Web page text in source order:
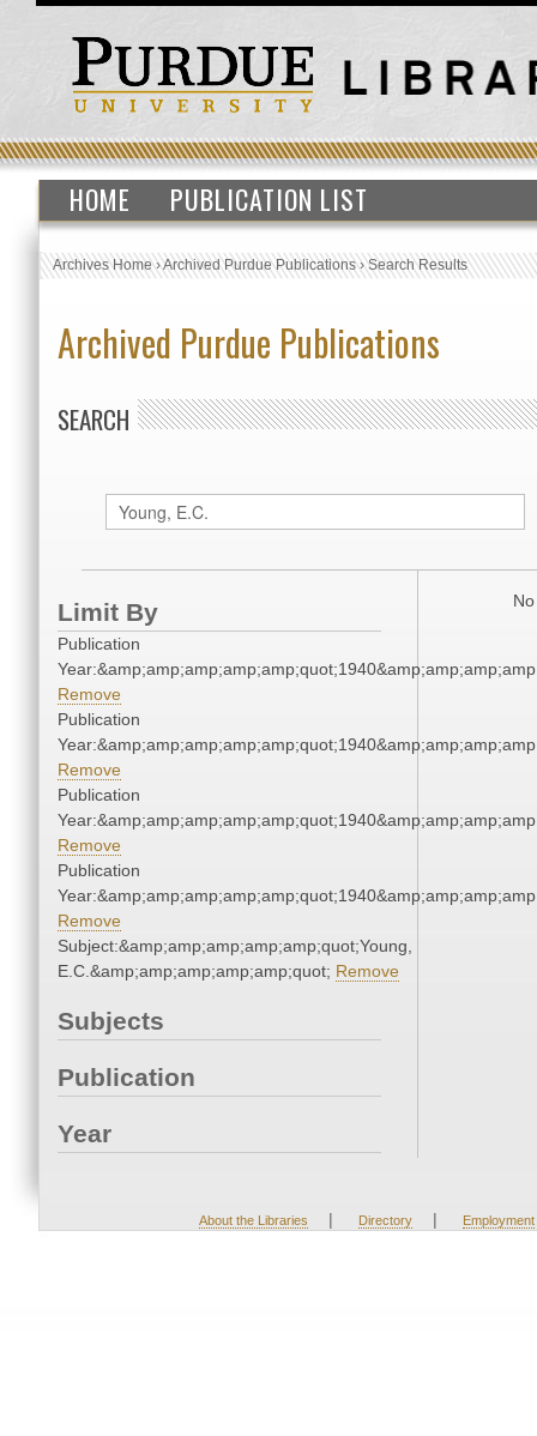
HOME PUBLICATION LIST
Archives Home›Archived Purdue Publications›Search Results
Archived Purdue Publications
SEARCH
Limit By
Publication
Remove
Publication
Remove
Publication
Remove
Publication
Remove
Subject:&amp;amp;amp;amp;amp;quot;Young,
E.C.&amp;amp;amp;amp;amp;quot; Remove
Subjects
Publication
Year
About the Libraries | Directory | Employment